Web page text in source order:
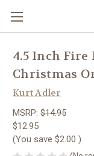
4.5 Inch
Christmas
Kurt Adler
MSRP: $14.95
$12.95
(You save $2.00 )